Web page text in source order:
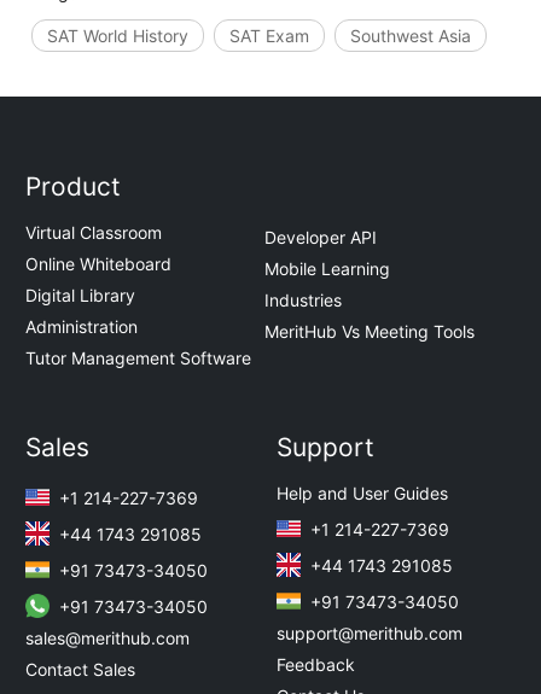
SAT World History SAT Exam Southwest Asia
Product
Virtual Classroom
Online Whiteboard
Digital Library
Administration
Tutor Management Software
Developer API
Mobile Learning
Industries
MeritHub Vs Meeting Tools
Sales
+1 214-227-7369
+44 1743 291085
+91 73473-34050
+91 73473-34050
sales@merithub.com
Contact Sales
Support
Help and User Guides
+1 214-227-7369
+44 1743 291085
+91 73473-34050
support@merithub.com
Feedback